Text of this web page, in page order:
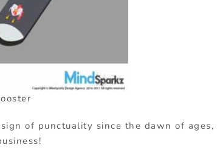
of punctuality since the dawn of ages,